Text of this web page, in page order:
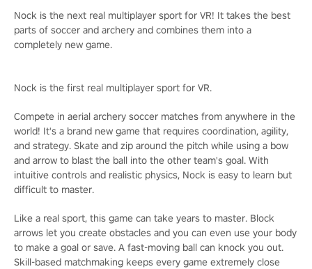
Nock is the next real multiplayer sport for VR! It takes the best
parts of soccer and archery and combines them into a
completely new game.
Nock is the first real multiplayer sport for VR.
Compete in aerial archery soccer matches from anywhere in the
world! It's a brand new game that requires coordination, agility,
and strategy. Skate and zip around the pitch while using a bow
and arrow to blast the ball into the other team's goal. With
intuitive controls and realistic physics, Nock is easy to learn but
difficult to master.
Like a real sport, this game can take years to master. Block
arrows let you create obstacles and you can even use your body
to make a goal or save. A fast-moving ball can knock you out.
Skill-based matchmaking keeps every game extremely close